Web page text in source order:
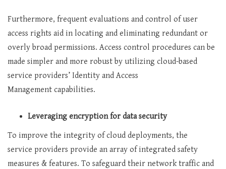
Furthermore, frequent evaluations and control of user
access rights aid in locating and eliminating redundant or
overly broad permissions. Access control procedures can be
made simpler and more robust by utilizing cloud-based
service providers’ Identity and Access
Management capabilities.
Leveraging encryption for data security
To improve the integrity of cloud deployments, the
service providers provide an array of integrated safety
measures & features. To safeguard their network traffic and